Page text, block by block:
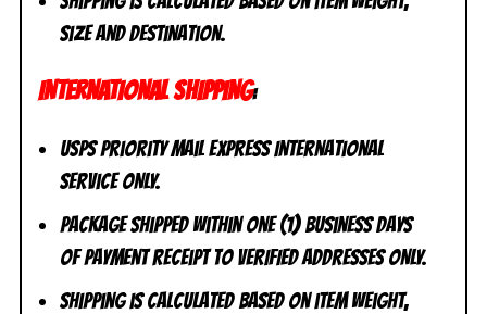
size and destination.
INTERNATIONAL SHIPPING:
USPS Priority Mail Express International
Service ONLY.
Package shipped within one (1) business days
of payment receipt to VERIFIED addresses ONLY.
Shipping is calculated based on item weight,